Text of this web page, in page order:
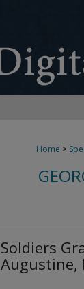
Home >
Soldiers
Augustine,